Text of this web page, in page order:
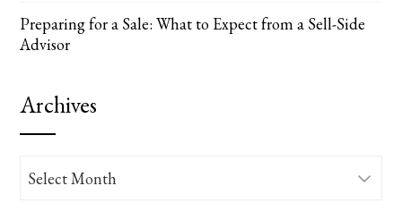
Preparing for a Sale: What to Expect from a Sell-Side
Advisor
Archives
Archives